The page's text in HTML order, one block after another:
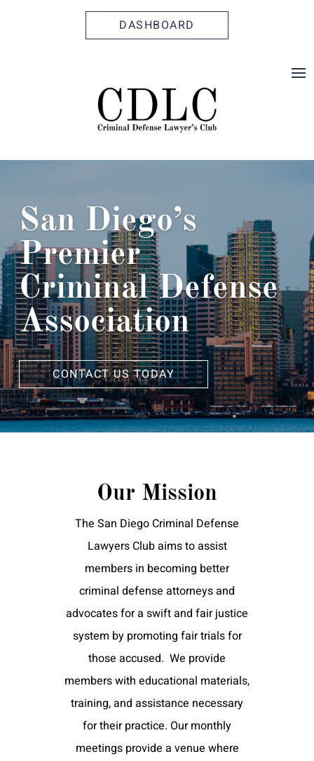
DASHBOARD
San Diego’s
Premier
Criminal Defense
Association
CONTACT US TODAY
Our Mission
The San Diego Criminal Defense
Lawyers Club aims to assist
members in becoming better
criminal defense attorneys and
advocates for a swift and fair justice
system by promoting fair trials for
those accused. We provide
members with educational materials,
training, and assistance necessary
for their practice. Our monthly
meetings provide a venue where